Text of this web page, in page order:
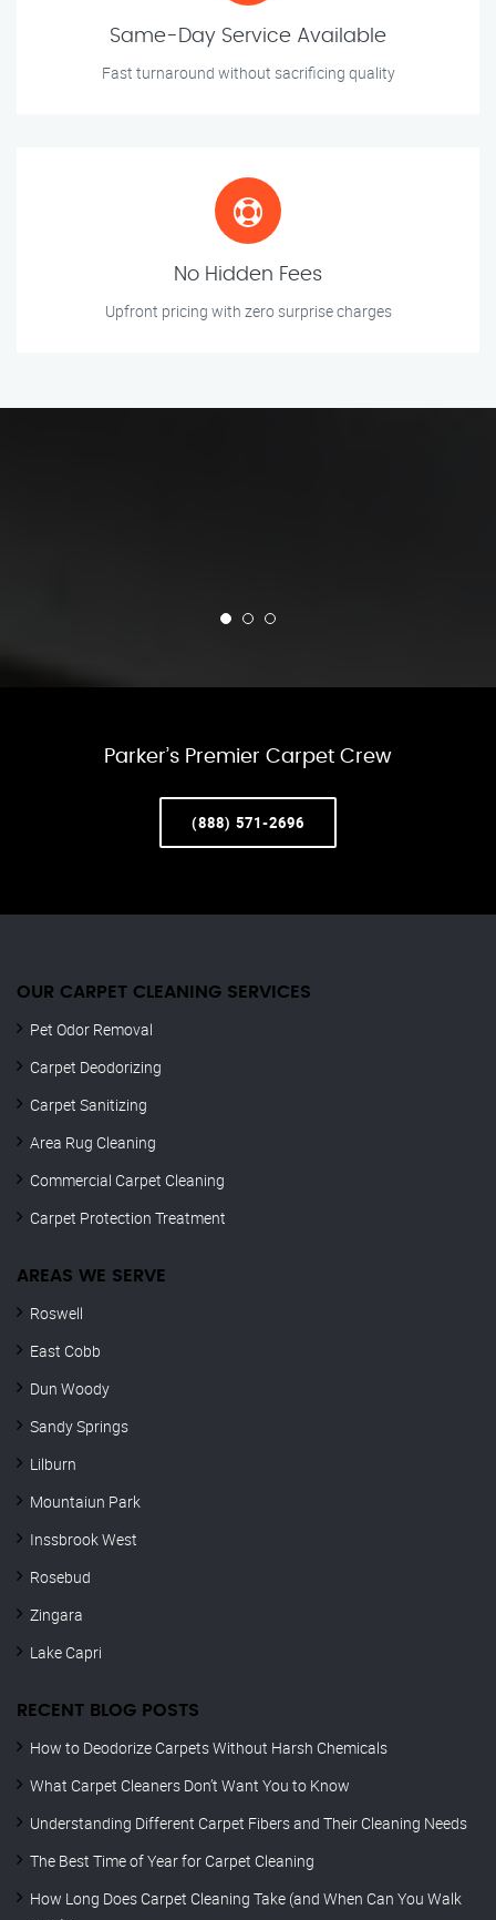
Same-Day Service Available
Fast turnaround without sacrificing quality
No Hidden Fees
Upfront pricing with zero surprise charges
Parker’s Premier Carpet Crew
(888) 571-2696
OUR CARPET CLEANING SERVICES
Pet Odor Removal
Carpet Deodorizing
Carpet Sanitizing
Area Rug Cleaning
Commercial Carpet Cleaning
Carpet Protection Treatment
AREAS WE SERVE
Roswell
East Cobb
Dun Woody
Sandy Springs
Lilburn
Mountaiun Park
Inssbrook West
Rosebud
Zingara
Lake Capri
RECENT BLOG POSTS
How to Deodorize Carpets Without Harsh Chemicals
What Carpet Cleaners Don’t Want You to Know
Understanding Different Carpet Fibers and Their Cleaning Needs
The Best Time of Year for Carpet Cleaning
How Long Does Carpet Cleaning Take (and When Can You Walk